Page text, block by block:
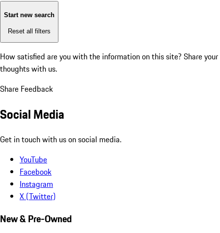
Start new search
Reset all filters
How satisfied are you with the information on this site? Share your
thoughts with us.
Share Feedback
Social Media
Get in touch with us on social media.
YouTube
Facebook
Instagram
X (Twitter)
New & Pre-Owned